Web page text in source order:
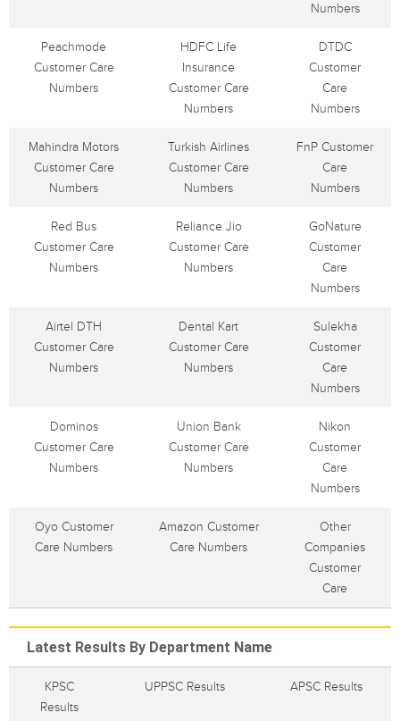
Numbers
Peachmode
Customer Care
Numbers
HDFC Life
Insurance
Customer Care
Numbers
DTDC
Customer
Care
Numbers
Mahindra Motors
Customer Care
Numbers
Turkish Airlines
Customer Care
Numbers
FnP Customer
Care
Numbers
Red Bus
Customer Care
Numbers
Reliance Jio
Customer Care
Numbers
GoNature
Customer
Care
Numbers
Airtel DTH
Customer Care
Numbers
Dental Kart
Customer Care
Numbers
Sulekha
Customer
Care
Numbers
Dominos
Customer Care
Numbers
Union Bank
Customer Care
Numbers
Nikon
Customer
Care
Numbers
Oyo Customer
Care Numbers
Amazon Customer
Care Numbers
Other
Companies
Customer
Care
Latest Results By Department Name
KPSC
Results
UPPSC Results APSC Results